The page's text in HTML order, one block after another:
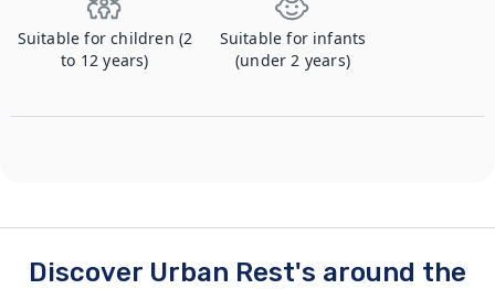
Suitable for children (2
to 12 years)
Suitable for infants
(under 2 years)
Discover Urban Rest's around the